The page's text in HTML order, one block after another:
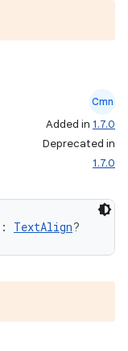
Cmn
Added in 1.7.0
Deprecated in
1.7.0
: TextAlign?